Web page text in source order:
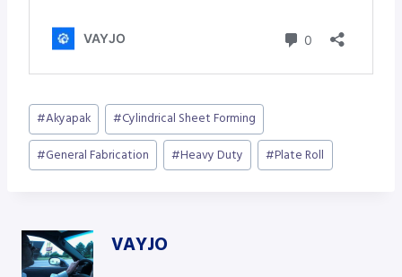
Post
Tags:
#Akyapak #Cylindrical Sheet Forming
#General Fabrication #Heavy Duty #Plate Roll
VAYJO